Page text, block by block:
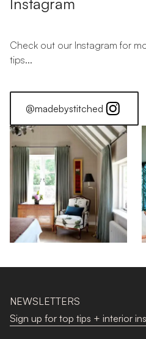
Check out our Instagram for
tips...
@madebystitched
NEWSLETTERS
Sign up for top tips + interior